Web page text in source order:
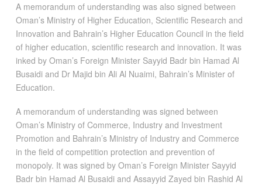
A memorandum of understanding was also signed between
Oman’s Ministry of Higher Education, Scientific Research and
Innovation and Bahrain’s Higher Education Council in the field
of higher education, scientific research and innovation. It was
inked by Oman’s Foreign Minister Sayyid Badr bin Hamad Al
Busaidi and Dr Majid bin Ali Al Nuaimi, Bahrain’s Minister of
Education.
A memorandum of understanding was signed between
Oman’s Ministry of Commerce, Industry and Investment
Promotion and Bahrain’s Ministry of Industry and Commerce
in the field of competition protection and prevention of
monopoly. It was signed by Oman’s Foreign Minister Sayyid
Badr bin Hamad Al Busaidi and Assayyid Zayed bin Rashid Al